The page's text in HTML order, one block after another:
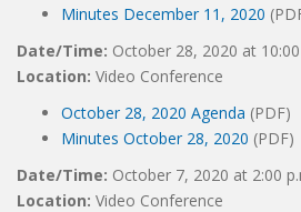
Minutes December 11, 2020
Date/Time: October 28, 2020 at
Location: Video Conference
October 28, 2020 Agenda (PDF)
Minutes October 28, 2020 (PDF)
Date/Time: October 7, 2020 at 2:00
Location: Video Conference